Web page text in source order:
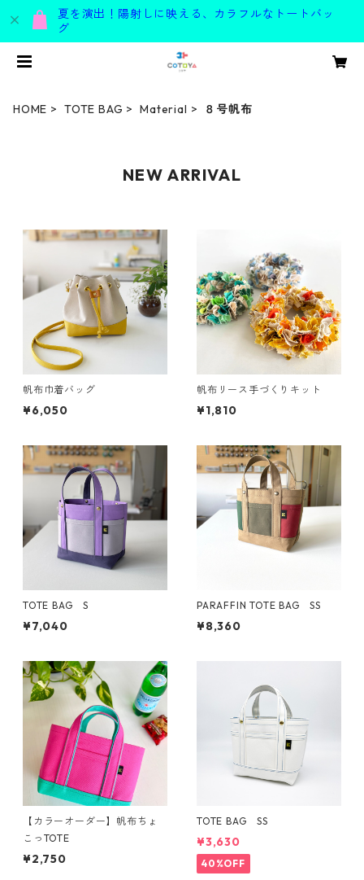
夏を演出！陽射しに映える、カラフルなトートバッ
グ
HOME TOTE BAG Material ８号帆布
NEW ARRIVAL
帆布巾着バッグ
¥6,050
帆布リース手づくりキット
¥1,810
TOTE BAG S
¥7,040
PARAFFIN TOTE BAG SS
¥8,360
【カラーオーダー】帆布ちょ
こっTOTE
¥2,750
TOTE BAG SS
¥3,630
40%OFF